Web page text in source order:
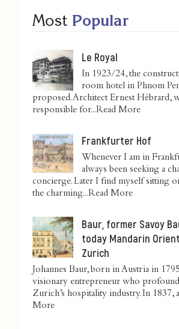
Most Popular
Le Royal
In 1923/24, the
room hotel in Phnom
proposed. Architect Ernest Hébrard,
responsible for...Read More
Frankfurter Hof
Whenever I am in
always been seeking a
concierge. Later I find myself sitting
the charming...Read More
Baur, former Savoy
today Mandarin
Zurich
Johannes Baur, born in Austria in
visionary entrepreneur who
Zurich’s hospitality industry. In 1837,
More